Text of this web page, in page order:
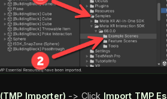
(TMP Importer) -> Click Import TMP